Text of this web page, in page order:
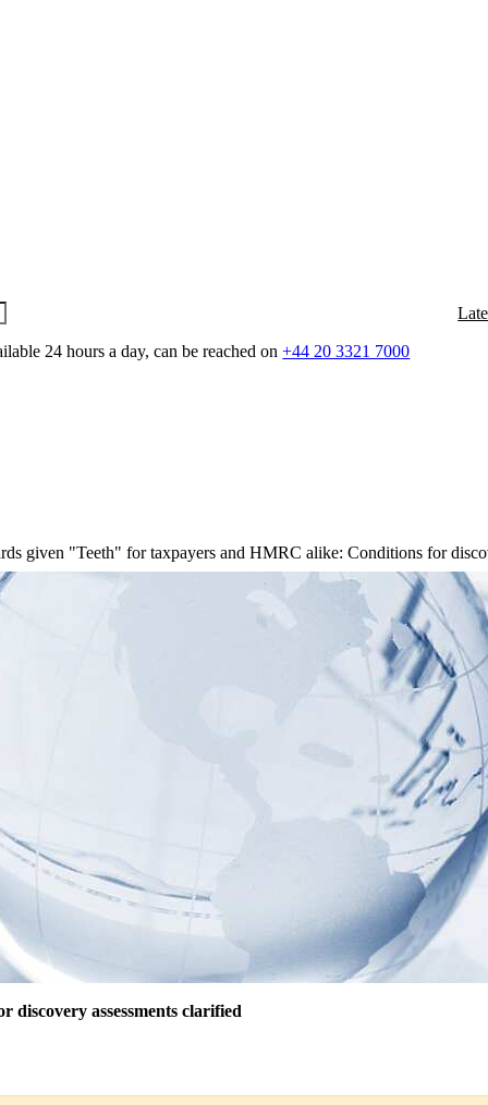
24 hours a day, can be reached on+44 20 3321 7000
given "Teeth" for taxpayers and HMRC alike: Conditions for
assessments clarified